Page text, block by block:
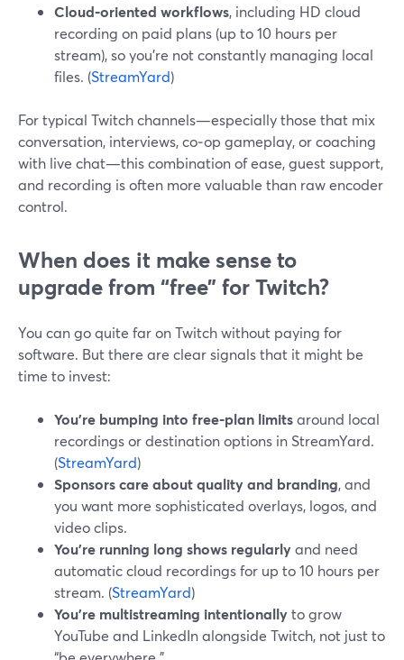
Cloud‑oriented workflows, including HD cloud
recording on paid plans (up to 10 hours per
stream), so you’re not constantly managing local
files. (StreamYard)
For typical Twitch channels—especially those that mix
conversation, interviews, co‑op gameplay, or coaching
with live chat—this combination of ease, guest support,
and recording is often more valuable than raw encoder
control.
When does it make sense to
upgrade from “free” for Twitch?
You can go quite far on Twitch without paying for
software. But there are clear signals that it might be
time to invest:
You’re bumping into free-plan limitsaround local
recordings or destination options in StreamYard.
(StreamYard)
Sponsors care about quality and branding, and
you want more sophisticated overlays, logos, and
video clips.
You’re running long shows regularlyand need
automatic cloud recordings for up to 10 hours per
stream. (StreamYard)
You’re multistreaming intentionallyto grow
YouTube and LinkedIn alongside Twitch, not just to